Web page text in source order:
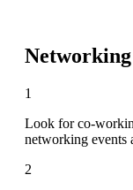
1
Look for co-
networking events
2